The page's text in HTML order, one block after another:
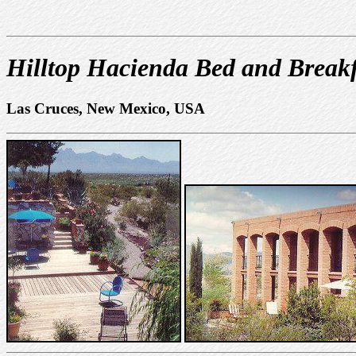
Hilltop Hacienda Bed and
Las Cruces, New Mexico, USA